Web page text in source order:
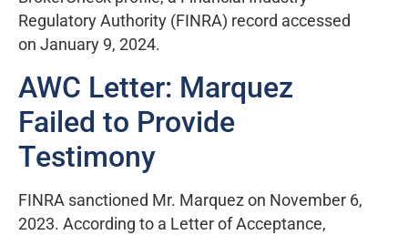
Regulatory Authority (FINRA) record accessed
on January 9, 2024.
AWC Letter: Marquez
Failed to Provide
Testimony
FINRA sanctioned Mr. Marquez on November 6,
2023. According to a Letter of Acceptance,